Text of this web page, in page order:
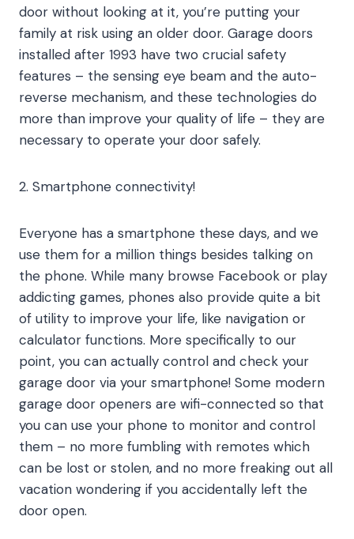
door without looking at it, you’re putting your
family at risk using an older door. Garage doors
installed after 1993 have two crucial safety
features – the sensing eye beam and the auto-
reverse mechanism, and these technologies do
more than improve your quality of life – they are
necessary to operate your door safely.
2. Smartphone connectivity!
Everyone has a smartphone these days, and we
use them for a million things besides talking on
the phone. While many browse Facebook or play
addicting games, phones also provide quite a bit
of utility to improve your life, like navigation or
calculator functions. More specifically to our
point, you can actually control and check your
garage door via your smartphone! Some modern
garage door openers are wifi-connected so that
you can use your phone to monitor and control
them – no more fumbling with remotes which
can be lost or stolen, and no more freaking out all
vacation wondering if you accidentally left the
door open.